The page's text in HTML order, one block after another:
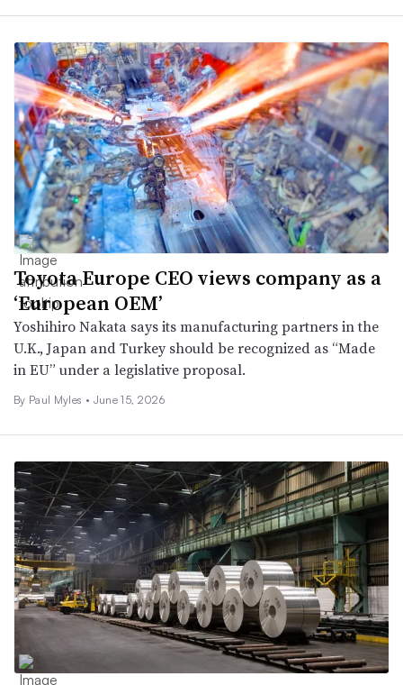
Toyota Europe CEO views company as a
‘European OEM’
Yoshihiro Nakata says its manufacturing partners in the
U.K., Japan and Turkey should be recognized as “Made
in EU” under a legislative proposal.
By Paul Myles • June 15, 2026